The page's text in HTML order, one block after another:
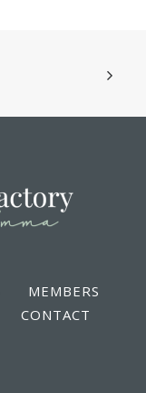
MEMBERS
CONTACT